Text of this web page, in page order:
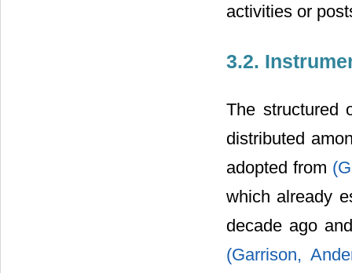
activities or
3.2.
The structured
distributed
adopted from
which already
decade ago
(Garrison,